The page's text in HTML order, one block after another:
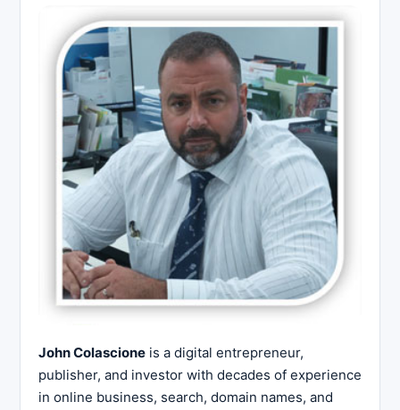
John Colascione is a digital entrepreneur,
publisher, and investor with decades of experience
in online business, search, domain names, and